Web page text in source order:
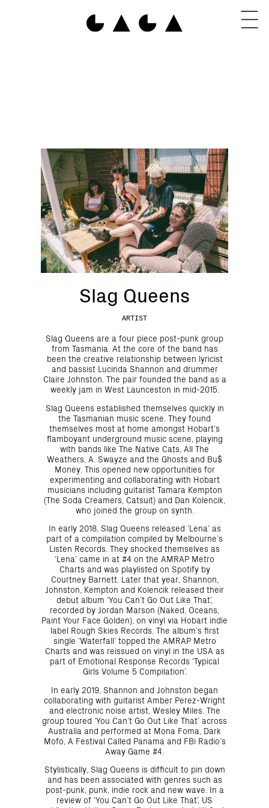
Slag Queens
ARTIST
Slag Queens are a four piece post-punk group
from Tasmania. At the core of the band has
been the creative relationship between lyricist
and bassist Lucinda Shannon and drummer
Claire Johnston. The pair founded the band as a
weekly jam in West Launceston in mid-2015.
Slag Queens established themselves quickly in
the Tasmanian music scene. They found
themselves most at home amongst Hobart’s
flamboyant underground music scene, playing
with bands like The Native Cats, All The
Weathers, A. Swayze and the Ghosts and Bu$
Money. This opened new opportunities for
experimenting and collaborating with Hobart
musicians including guitarist Tamara Kempton
(The Soda Creamers, Catsuit) and Dan Kolencik,
who joined the group on synth.
In early 2018, Slag Queens released ‘Lena’ as
part of a compilation compiled by Melbourne’s
Listen Records. They shocked themselves as
‘Lena’ came in at #4 on the AMRAP Metro
Charts and was playlisted on Spotify by
Courtney Barnett. Later that year, Shannon,
Johnston, Kempton and Kolencik released their
debut album ‘You Can’t Go Out Like That’,
recorded by Jordan Marson (Naked, Oceans,
Paint Your Face Golden), on vinyl via Hobart indie
label Rough Skies Records. The album’s first
single ‘Waterfall’ topped the AMRAP Metro
Charts and was reissued on vinyl in the USA as
part of Emotional Response Records ‘Typical
Girls Volume 5 Compilation’.
In early 2019, Shannon and Johnston began
collaborating with guitarist Amber Perez-Wright
and electronic noise artist, Wesley Miles. The
group toured ‘You Can’t Go Out Like That’ across
Australia and performed at Mona Foma, Dark
Mofo, A Festival Called Panama and FBi Radio’s
Away Game #4.
Stylistically, Slag Queens is difficult to pin down
and has been associated with genres such as
post-punk, punk, indie rock and new wave. In a
review of ‘You Can’t Go Out Like That’, US